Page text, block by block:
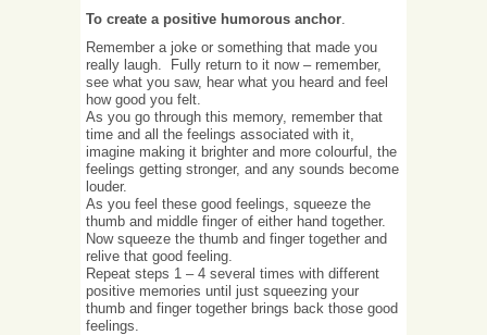
To create a positive humorous anchor.
Remember a joke or something that made you
really laugh. Fully return to it now – remember,
see what you saw, hear what you heard and feel
how good you felt.
As you go through this memory, remember that
time and all the feelings associated with it,
imagine making it brighter and more colourful, the
feelings getting stronger, and any sounds become
louder.
As you feel these good feelings, squeeze the
thumb and middle finger of either hand together.
Now squeeze the thumb and finger together and
relive that good feeling.
Repeat steps 1 – 4 several times with different
positive memories until just squeezing your
thumb and finger together brings back those good
feelings.